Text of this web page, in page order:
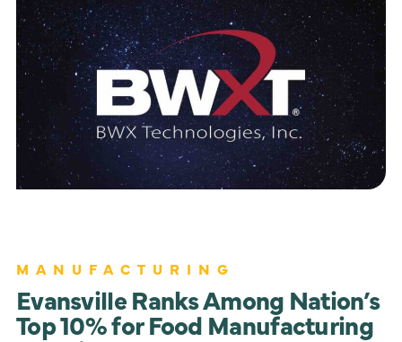
MANUFACTURING
Evansville Ranks Among Nation’s
Top 10% for Food Manufacturing